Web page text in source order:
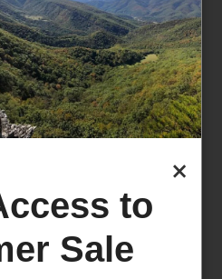
×
to
Sale